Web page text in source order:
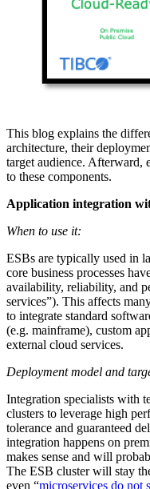
This blog explains the
architecture, their
target audience. Afterward,
to these components.
Application integration
When to use it:
ESBs are typically used in
core business processes
availability, reliability, and
services”). This affects
to integrate standard
(e.g. mainframe), custom
external cloud services.
Deployment model and
Integration specialists with
clusters to leverage high
tolerance and guaranteed
integration happens on
makes sense and will
The ESB cluster will stay
even “microservices do not